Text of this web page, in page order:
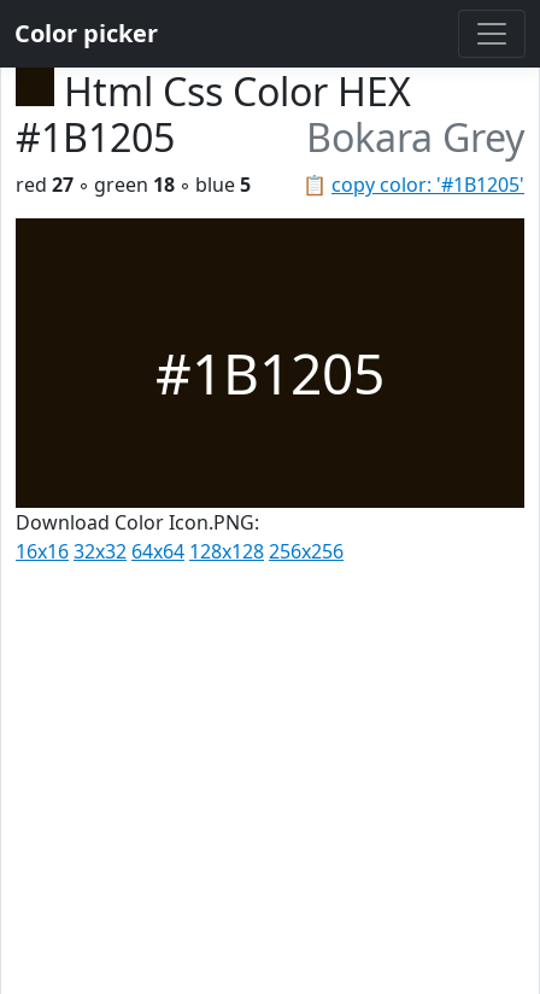
Color picker
Html Css Color HEX
#1B1205
Bokara Grey
📋 copy color: '#1B1205'
red 27 ◦ green 18 ◦ blue5
#1B1205
Download Color Icon.PNG:
16x1632x32 64x64 128x128256x256